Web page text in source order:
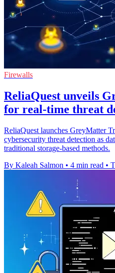
Firewalls
ReliaQuest unveils
for real-time threat
ReliaQuest launches GreyMatter
cybersecurity threat detection as
traditional storage-based methods.
By Kaleah Salmon • 4 min read •